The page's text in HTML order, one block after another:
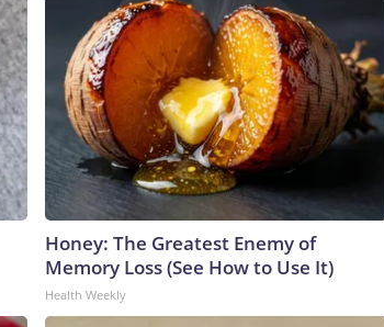
Honey: The Greatest Enemy of
Memory Loss (See How to Use It)
Health Weekly